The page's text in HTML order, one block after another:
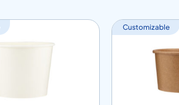
Customizable